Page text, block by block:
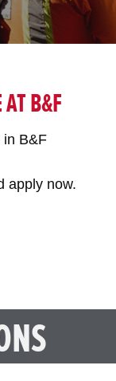
B&F
in B&F
apply now.